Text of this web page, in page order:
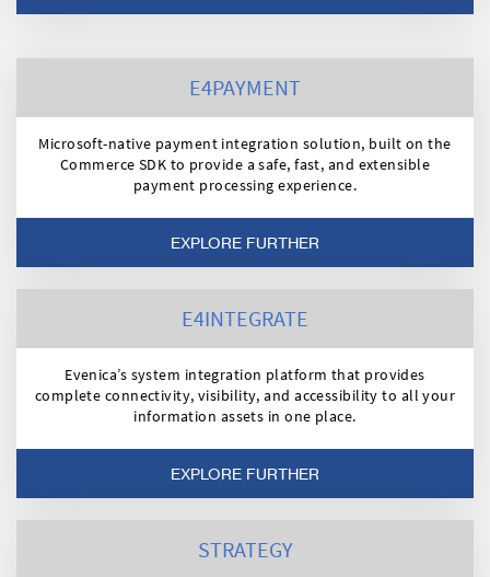
E4PAYMENT
Microsoft-native payment integration solution, built on the
Commerce SDK to provide a safe, fast, and extensible
payment processing experience.
EXPLORE FURTHER
E4INTEGRATE
Evenica’s system integration platform that provides
complete connectivity, visibility, and accessibility to all your
information assets in one place.
EXPLORE FURTHER
STRATEGY